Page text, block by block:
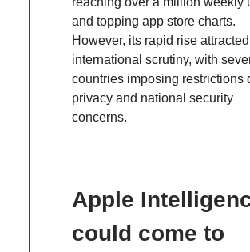
and topping app store charts.
However, its rapid rise attracted
international scrutiny, with
countries imposing restrictions
privacy and national security
concerns.
Apple
could come to